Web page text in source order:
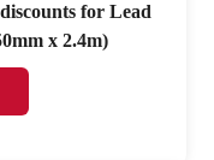
for Lead
x 2.4m)